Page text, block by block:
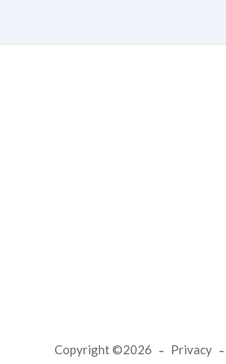
Copyright ©2026 Privacy